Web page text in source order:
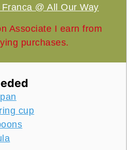
@ All Our Way
Associate I earn from
purchases.
cup